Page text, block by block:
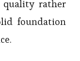
rather
foundation